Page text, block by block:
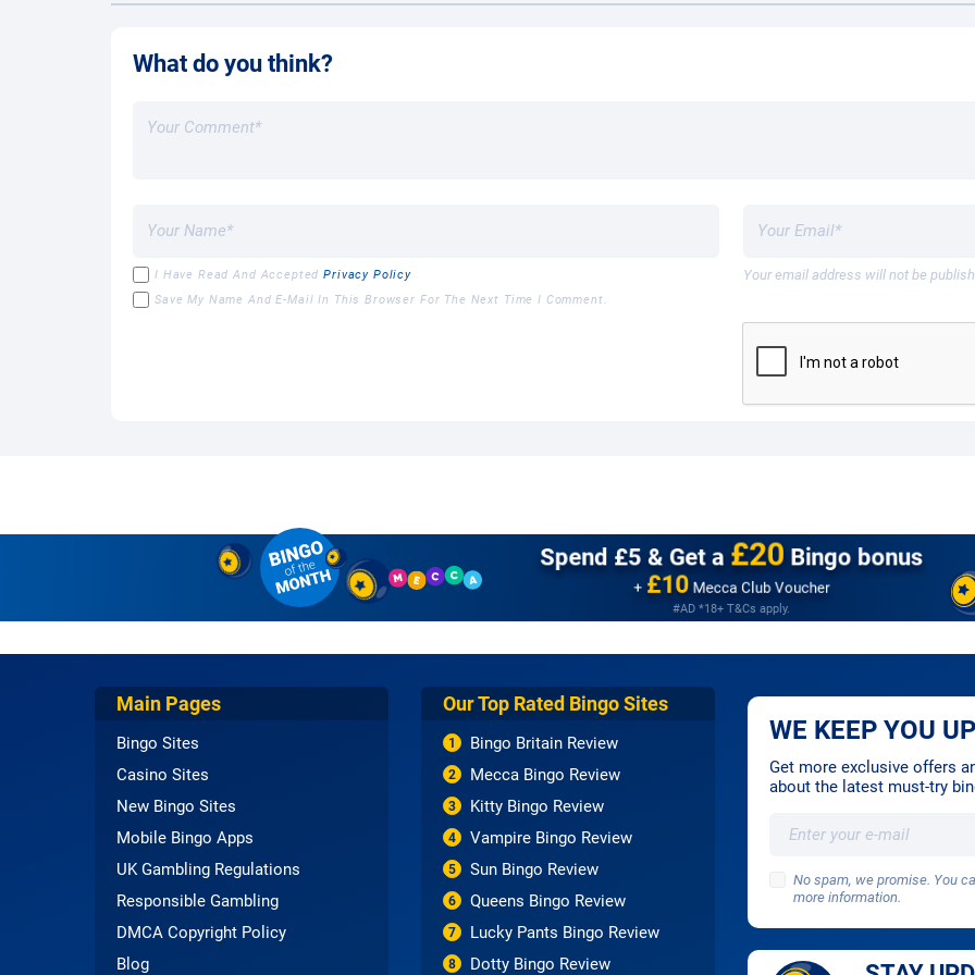
What do you think?
Your email address will not be
I Have Read And AcceptedPrivacy Policy
Save My Name And E-Mail In This Browser For The Next Time I Comment.
Spend £5 &Get a £20 Bingo bonus
+£10Mecca Club Voucher
#AD *18+ T&Cs apply.
Main Pages
Bingo Sites
Casino Sites
New Bingo Sites
Mobile Bingo Apps
UK Gambling Regulations
Responsible Gambling
DMCA Copyright Policy
Blog
Our Top Rated Bingo Sites
1 Bingo Britain Review
2 Mecca Bingo Review
3 Kitty Bingo Review
4 Vampire Bingo Review
5 Sun Bingo Review
6 Queens Bingo Review
7 Lucky Pants Bingo Review
8 Dotty Bingo Review
WE KEEP YOU
Get more exclusive offers
about the latest must-try
No spam, we promise. You
more information.